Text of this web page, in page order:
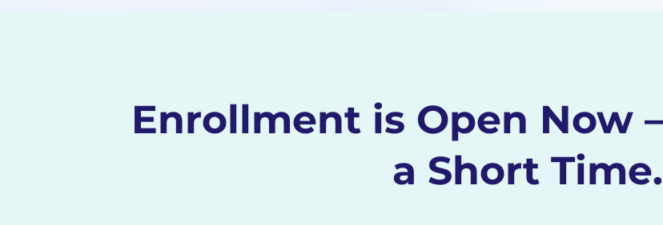
Enrollment is Open Now
a Short